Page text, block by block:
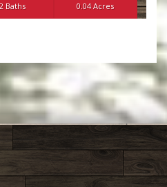
2 Baths 0.04 Acres